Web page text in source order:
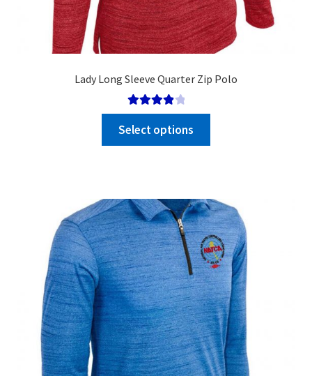
Lady Long Sleeve Quarter Zip Polo
Rated
4.00 out
of 5
Select options